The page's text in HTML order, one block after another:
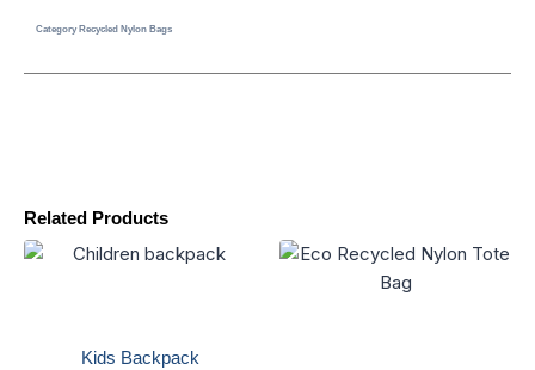
Related Products
Kids Backpack
Category Recycled Nylon Bags